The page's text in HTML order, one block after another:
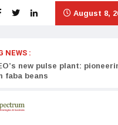
August 8,
NEWS :
new pulse plant:
faba beans